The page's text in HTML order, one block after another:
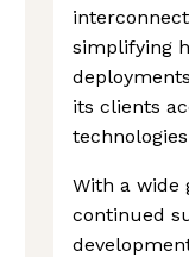
simplifying
its clients
With a wide
continued